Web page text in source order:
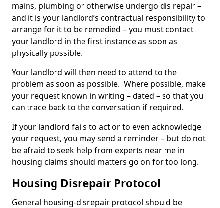
mains, plumbing or otherwise undergo dis repair –
and it is your landlord’s contractual responsibility to
arrange for it to be remedied – you must contact
your landlord in the first instance as soon as
physically possible.
Your landlord will then need to attend to the
problem as soon as possible. Where possible, make
your request known in writing – dated – so that you
can trace back to the conversation if required.
If your landlord fails to act or to even acknowledge
your request, you may send a reminder – but do not
be afraid to seek help from experts near me in
housing claims should matters go on for too long.
Housing Disrepair Protocol
General housing-disrepair protocol should be